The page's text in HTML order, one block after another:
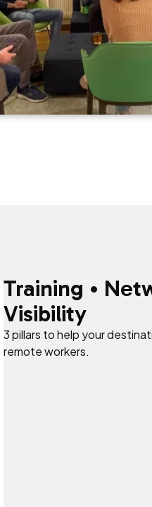
Training •
Visibility
3 pillars to help your
remote workers.